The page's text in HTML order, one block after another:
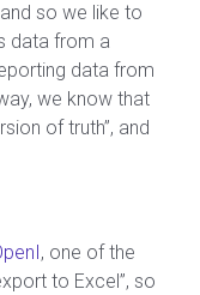
so we like to
data from a
data from
we know that
of truth”, and
, one of the
to Excel”, so